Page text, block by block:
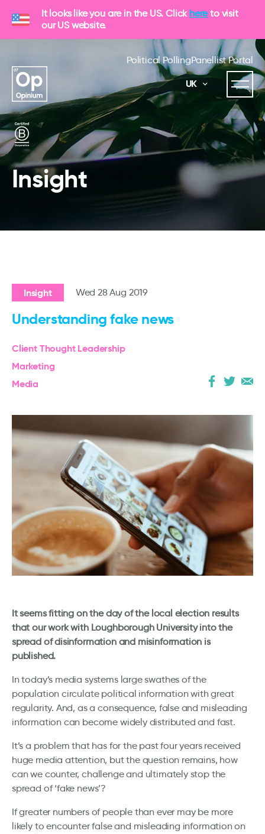
It looks like you are in the US. Click hereto visit
our US website.
Political PollingPanellist Portal
UK
Insight
Insight Wed 28 Aug 2019
Understanding fake news
Client Thought Leadership
Marketing
Media
It seems fitting on the day of the local election results
that our work with Loughborough University into the
spread of disinformation and misinformation is
published.
In today’s media systems large swathes of the
population circulate political information with great
regularity. And, as a consequence, false and misleading
information can become widely distributed and fast.
It’s a problem that has for the past four years received
huge media attention, but the question remains, how
can we counter, challenge and ultimately stop the
spread of ‘fake news’?
If greater numbers of people than ever may be more
likely to encounter false and misleading information on